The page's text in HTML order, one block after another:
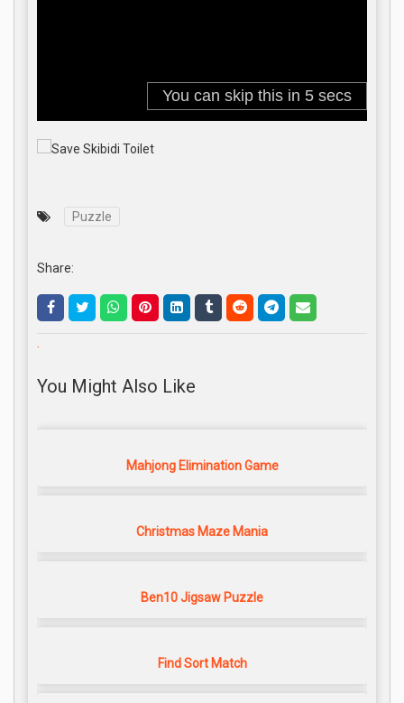
Puzzle
Share:
.
You Might Also Like
Mahjong Elimination Game
Christmas Maze Mania
Ben10 Jigsaw Puzzle
Find Sort Match